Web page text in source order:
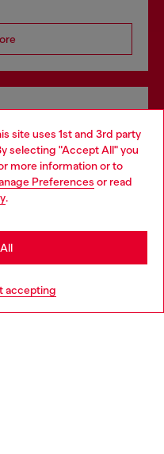
site uses 1st and 3rd party
selecting "Accept All" you
more information or to
Preferences or read
.
accepting
and in store.
but it seems you